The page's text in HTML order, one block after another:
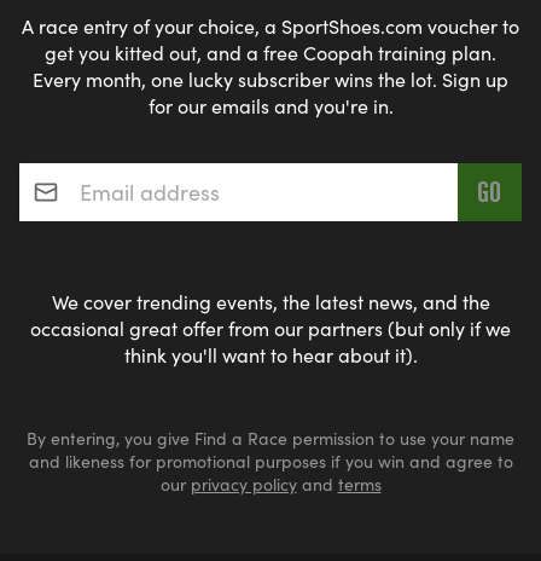
A race entry of your choice, a SportShoes.com voucher to
get you kitted out, and a free Coopah training plan.
Every month, one lucky subscriber wins the lot. Sign up
for our emails and you're in.
Email address*
We cover trending events, the latest news, and the
occasional great offer from our partners (but only if we
think you'll want to hear about it).
By entering, you give Find a Race permission to use your name
and likeness for promotional purposes if you win and agree to
our privacy policyand terms